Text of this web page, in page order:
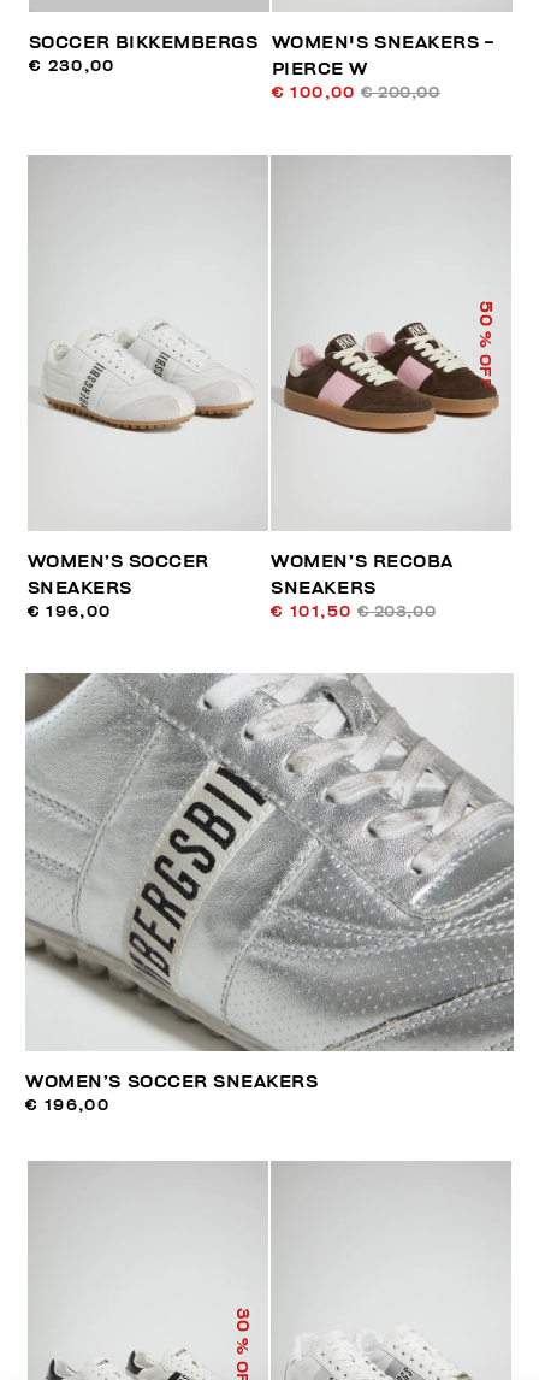
SOCCER BIKKEMBERGS
€ 230,00
WOMEN'S SNEAKERS -
PIERCE W
€ 100,00 € 200,00
WOMEN’S SOCCER
SNEAKERS
€ 196,00
50
% OFF
WOMEN’S RECOBA
SNEAKERS
€ 101,50 € 203,00
WOMEN’S SOCCER SNEAKERS
€ 196,00
30
% OFF